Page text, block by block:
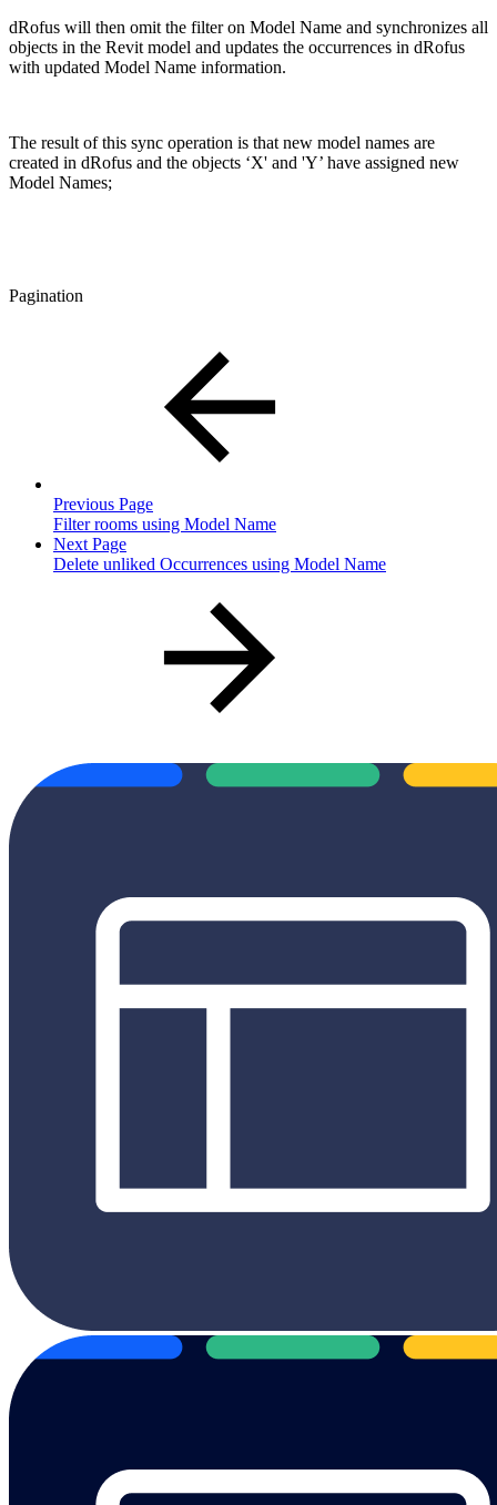
dRofus will then omit the filter on Model Name and synchronizes all
objects in the Revit model and updates the occurrences in dRofus
with updated Model Name information.
The result of this sync operation is that new model names are
created in dRofus and the objects ‘X' and 'Y’ have assigned new
Model Names;
Pagination
Previous Page
Filter rooms using Model Name
Next Page
Delete unliked Occurrences using Model Name